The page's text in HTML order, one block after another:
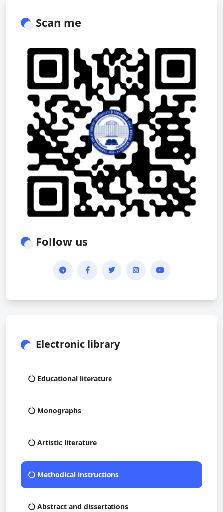
Scan me
Follow us
Electronic library
Educational literature
Monographs
Artistic literature
Methodical instructions
Abstract and dissertations